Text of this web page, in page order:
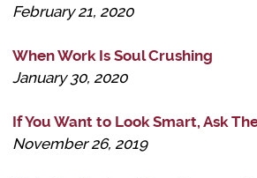
February 21, 2020
When Work Is Soul Crushing
January 30, 2020
If You Want to Look Smart, Ask
November 26, 2019